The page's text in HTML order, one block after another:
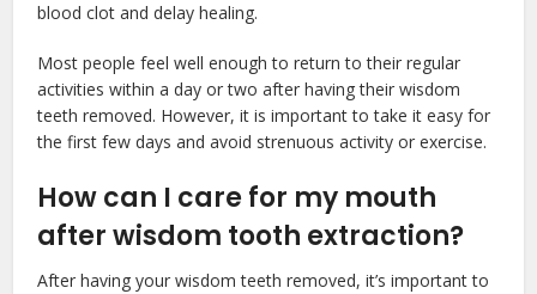
blood clot and delay healing.
Most people feel well enough to return to their regular
activities within a day or two after having their wisdom
teeth removed. However, it is important to take it easy for
the first few days and avoid strenuous activity or exercise.
How can I care for my mouth
after wisdom tooth extraction?
After having your wisdom teeth removed, it’s important to